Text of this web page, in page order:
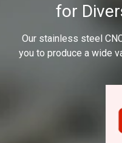
for
Our stainless steel
you to produce a wide